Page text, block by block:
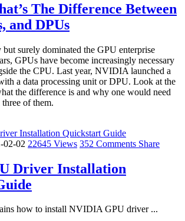
The Difference Between
and DPUs
surely dominated the GPU enterprise
GPUs have become increasingly necessary
the CPU. Last year, NVIDIA launched a
a data processing unit or DPU. Look at the
the difference is and why one would need
of them.
02-02 22645 Views 352 Comments Share
Driver Installation
how to install NVIDIA GPU driver ...